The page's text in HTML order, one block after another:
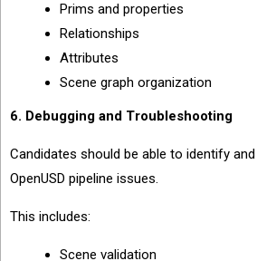
Prims and properties
Relationships
Attributes
Scene graph organization
6. Debugging and Troubleshooting
Candidates should be able to identify
OpenUSD pipeline issues.
This includes:
Scene validation